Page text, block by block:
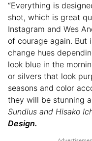
“Everything is
shot, which is great
Instagram and Wes
of courage again. But
change hues
look blue in the
or silvers that look
seasons and color
they will be stunning
Sundius and Hisako
Design.